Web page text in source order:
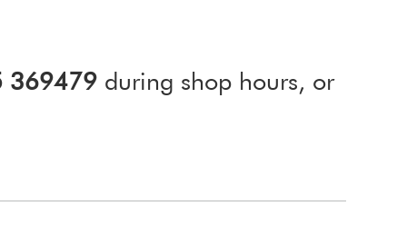
369479 during shop hours, or